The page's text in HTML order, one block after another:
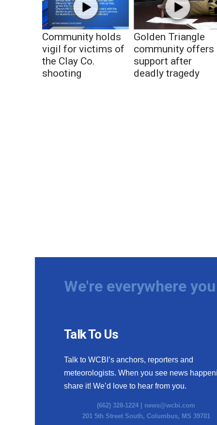
Community holds
vigil for victims of
the Clay Co.
shooting
Golden Triangle
community offers
support after
deadly tragedy
We're everywhere
Talk To Us
Talk to WCBI’s anchors, reporters and
meteorologists. When you see news
share it! We’d love to hear from you.
(662) 328-1224 | news@wcbi.com
201 5th Street South, Columbus, MS 39701